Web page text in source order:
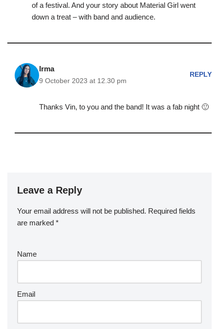
of a festival. And your story about Material Girl went
down a treat – with band and audience.
Irma
9 October 2023 at 12.30 pm
REPLY
Thanks Vin, to you and the band! It was a fab night 🙂
Leave a Reply
Your email address will not be published. Required fields
are marked *
Name
Email